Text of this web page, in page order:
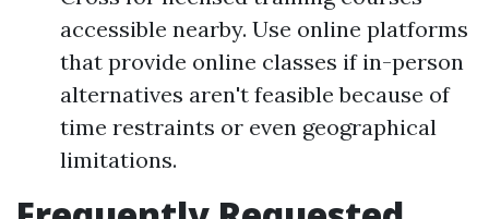
accessible nearby. Use online platforms
that provide online classes if in-person
alternatives aren't feasible because of
time restraints or even geographical
limitations.